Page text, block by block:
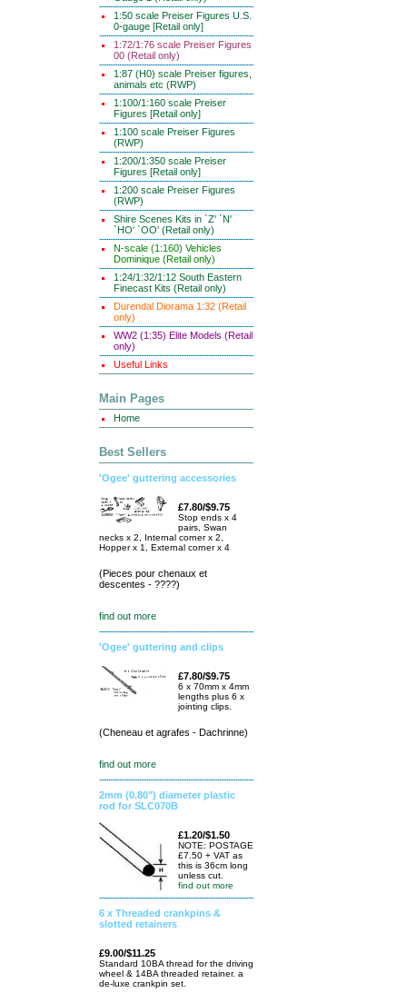
1:50 scale Preiser Figures U.S.
0-gauge [Retail only]
1:72/1:76 scale Preiser Figures
00 (Retail only)
1:87 (H0) scale Preiser figures,
animals etc (RWP)
1:100/1:160 scale Preiser
Figures [Retail only]
1:100 scale Preiser Figures
(RWP)
1:200/1:350 scale Preiser
Figures [Retail only]
1:200 scale Preiser Figures
(RWP)
Shire Scenes Kits in `Z' `N'
`HO' `OO' (Retail only)
N-scale (1:160) Vehicles
Dominique (Retail only)
1:24/1:32/1:12 South Eastern
Finecast Kits (Retail only)
Durendal Diorama 1:32 (Retail
only)
WW2 (1:35) Elite Models (Retail
only)
Useful Links
Main Pages
Home
Best Sellers
'Ogee' guttering accessories
£7.80/$9.75
Stop ends x 4
pairs, Swan
necks x 2, Internal corner x 2,
Hopper x 1, External corner x 4
(Pieces pour chenaux et
descentes - ????)
find out more
'Ogee' guttering and clips
£7.80/$9.75
6 x 70mm x 4mm
lengths plus 6 x
jointing clips.
(Cheneau et agrafes - Dachrinne)
find out more
2mm (0.80") diameter plastic
rod for SLC070B
£1.20/$1.50
NOTE: POSTAGE
£7.50 + VAT as
this is 36cm long
unless cut.
find out more
6 x Threaded crankpins &
slotted retainers
£9.00/$11.25
Standard 10BA thread for the driving
wheel & 14BA threaded retainer. a
de-luxe crankpin set.